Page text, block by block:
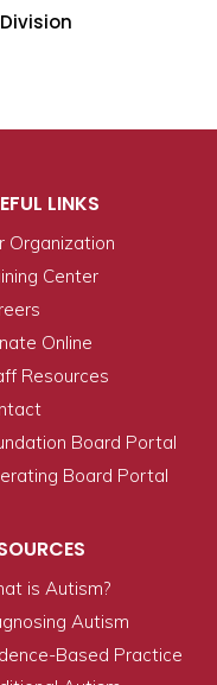
LINKS
Organization
Center
Online
Resources
Board Portal
Board Portal
is Autism?
Autism
Based Practice